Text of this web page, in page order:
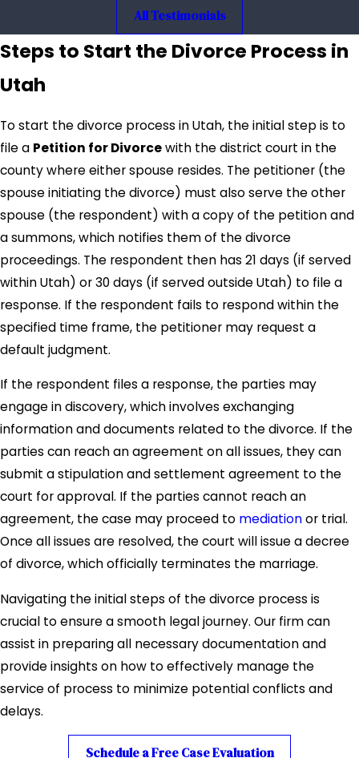
Our firm recognizes the uniqueness of every family
situation, ensuring that our legal advice is tailored to the
specifics of your case. Whether navigating the
complexities of custody arrangements or asset division,
of the way.
Types of Divorce You Can File in Utah
In Utah, there are two primary types of divorce:
Contested Divorce: This occurs when spouses are
unable to reach an agreement on one or more critical
issues, such as the division of property, child custody,
or alimony. In contested divorce cases, the court is
responsible for making the final decisions on these
issues.
Uncontested Divorce
such cases, the divorce process is typically quicker
and less expensive, as both parties cooperate to
settle their differences outside of the courtroom.
While an uncontested divorce may be a smoother path,
many divorces, especially those involving complex
financial or custodial issues, require professional legal
assistance to navigate the contested process. Our firm
can help clarify these distinctions and provide strategic
Grounds for Divorce in Utah
Utah allows for bothno-faultandfault-baseddivorce.
In a no-fault divorce, the spouse filing for divorce does
not need to provide evidence of wrongdoing by the other
All Testimonials
Steps to Start the Divorce Process in
Utah
To start the divorce process in Utah, the initial step is to
file a Petition for Divorcewith the district court in the
county where either spouse resides. The petitioner (the
spouse initiating the divorce) must also serve the other
spouse (the respondent) with a copy of the petition and
a summons, which notifies them of the divorce
proceedings. The respondent then has 21 days (if served
within Utah) or 30 days (if served outside Utah) to file a
response. If the respondent fails to respond within the
specified time frame, the petitioner may request a
default judgment.
If the respondent files a response, the parties may
engage in discovery, which involves exchanging
information and documents related to the divorce. If the
parties can reach an agreement on all issues, they can
submit a stipulation and settlement agreement to the
court for approval. If the parties cannot reach an
agreement, the case may proceed to mediationor trial.
Once all issues are resolved, the court will issue a decree
of divorce, which officially terminates the marriage.
Navigating the initial steps of the divorce process is
crucial to ensure a smooth legal journey. Our firm can
assist in preparing all necessary documentation and
provide insights on how to effectively manage the
service of process to minimize potential conflicts and
delays.
Schedule a Free Case Evaluation